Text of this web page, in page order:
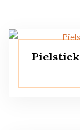
Pielstick